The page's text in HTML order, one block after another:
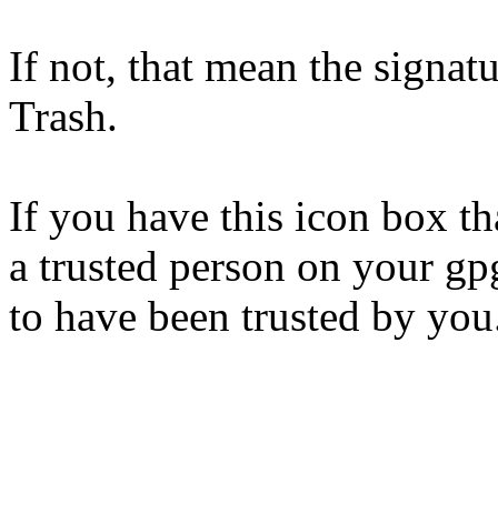
If not, that mean the
Trash.
If you have this icon box
a trusted person on your
to have been trusted by